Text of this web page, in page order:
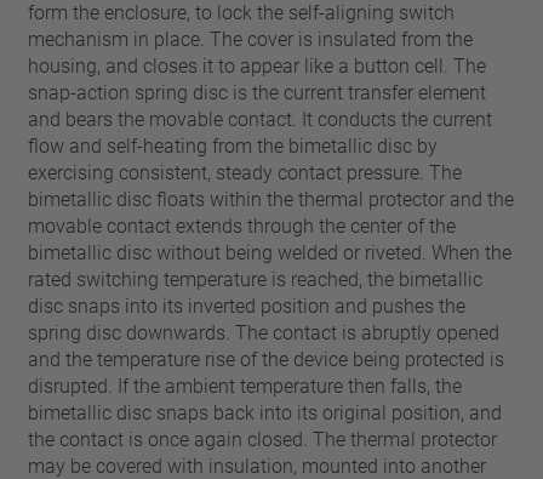
form the enclosure, to lock the self-aligning switch
mechanism in place. The cover is insulated from the
housing, and closes it to appear like a button cell. The
snap-action spring disc is the current transfer element
and bears the movable contact. It conducts the current
flow and self-heating from the bimetallic disc by
exercising consistent, steady contact pressure. The
bimetallic disc floats within the thermal protector and the
movable contact extends through the center of the
bimetallic disc without being welded or riveted. When the
rated switching temperature is reached, the bimetallic
disc snaps into its inverted position and pushes the
spring disc downwards. The contact is abruptly opened
and the temperature rise of the device being protected is
disrupted. If the ambient temperature then falls, the
bimetallic disc snaps back into its original position, and
the contact is once again closed. The thermal protector
may be covered with insulation, mounted into another